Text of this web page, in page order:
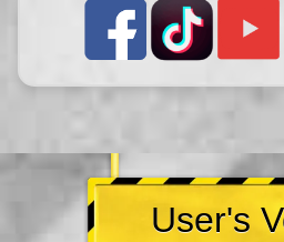
User's